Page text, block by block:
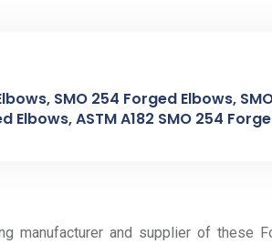
Elbows, SMO 254 Forged Elbows,
Elbows, ASTM A182 SMO 254
manufacturer and supplier of these